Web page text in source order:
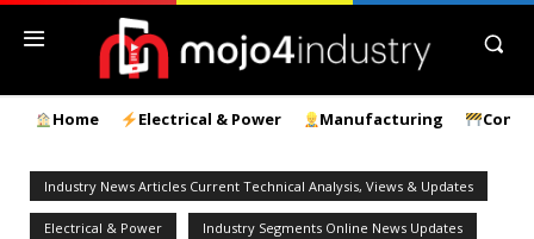
Home Electrical & Power Manufacturing
Industry News Articles Current Technical Analysis, Views & Updates
Electrical & Power Industry Segments Online News Updates